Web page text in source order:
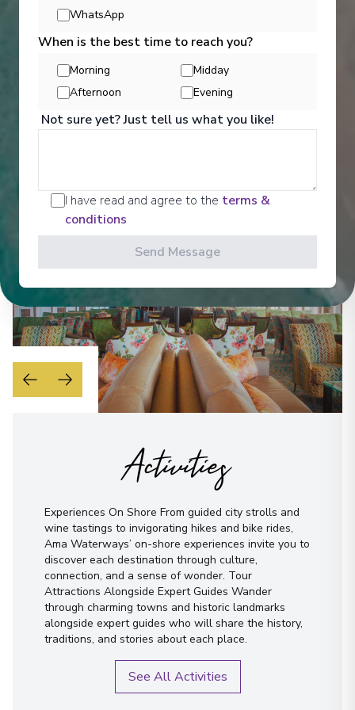
Entertainment
Get a glimpse of what awaits you aboard your Ama
Waterways cruise ship, where every moment on
board is designed to make your journey feel
effortless and memorable.
Activities
Experiences On Shore From guided city strolls and
wine tastings to invigorating hikes and bike rides,
Ama Waterways’ on-shore experiences invite you to
discover each destination through culture,
connection, and a sense of wonder. Tour
Attractions Alongside Expert Guides Wander
through charming towns and historic landmarks
alongside expert guides who will share the history,
traditions, and stories about each place.
See All Activities
WhatsApp
When is the best time to reach you?
Morning
Midday
Afternoon
Evening
Not sure yet? Just tell us what you like!
I have read and agree to the terms &
conditions
Send Message